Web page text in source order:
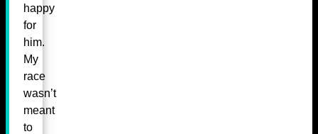
happy
for
him.
My
race
wasn’t
meant
to